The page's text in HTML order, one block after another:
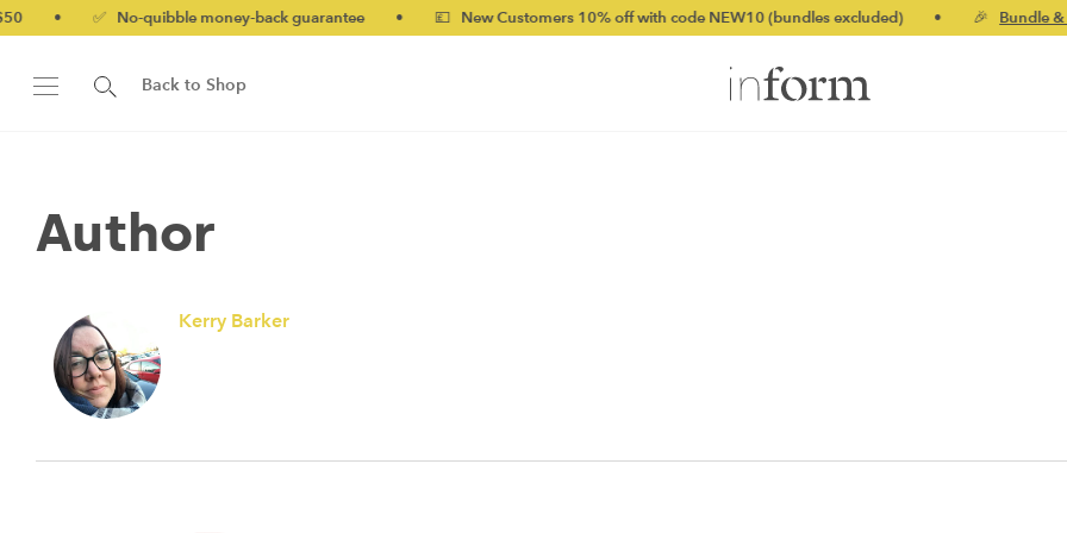
✅ No-quibble money-back guarantee • 💷 New Customers 10% off with code NEW10 (bundles excluded) • 🎉 Bundle &
Back to Shop
Author
Kerry Barker